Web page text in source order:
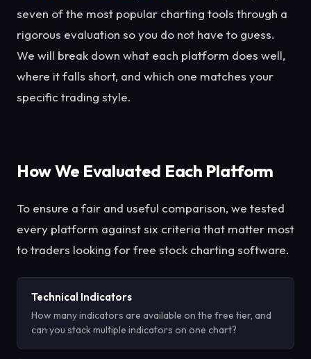
seven of the most popular charting tools through a
rigorous evaluation so you do not have to guess.
We will break down what each platform does well,
where it falls short, and which one matches your
specific trading style.
How We Evaluated Each Platform
To ensure a fair and useful comparison, we tested
every platform against six criteria that matter most
to traders looking for free stock charting software.
Technical Indicators
How many indicators are available on the free tier, and
can you stack multiple indicators on one chart?